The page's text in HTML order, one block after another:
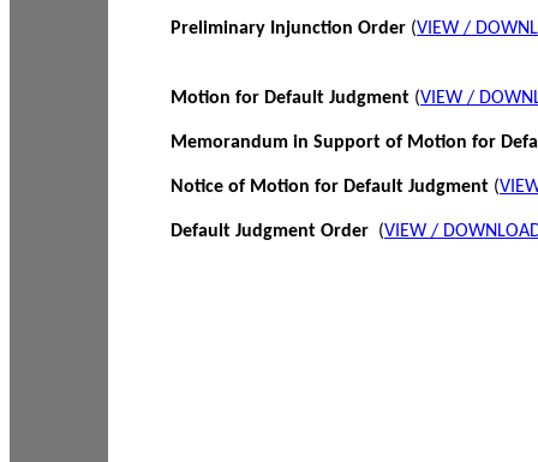
Preliminary Injunction Order (VIEW /
Motion for Default Judgment (VIEW /
Memorandum in Support of Motion for
Notice of Motion for Default Judgment (
Default Judgment Order (VIEW /